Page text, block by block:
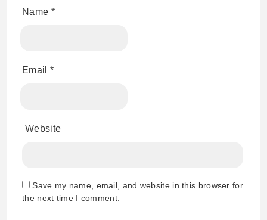
Name *
Email *
Website
Save my name, email, and website in this browser for
the next time I comment.